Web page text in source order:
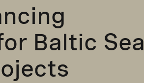
Baltic Sea